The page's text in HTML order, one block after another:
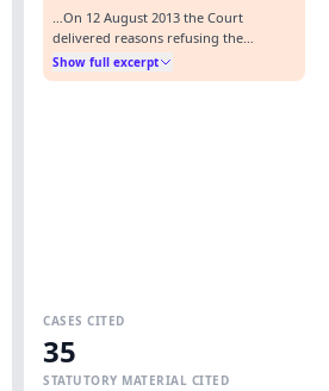
…On 12 August 2013 the Court
delivered reasons refusing the
applicant's permanent stay application:
Office of State Revenue v El Kazzi (No.
Show full excerpt
CASES CITED
35
STATUTORY MATERIAL CITED